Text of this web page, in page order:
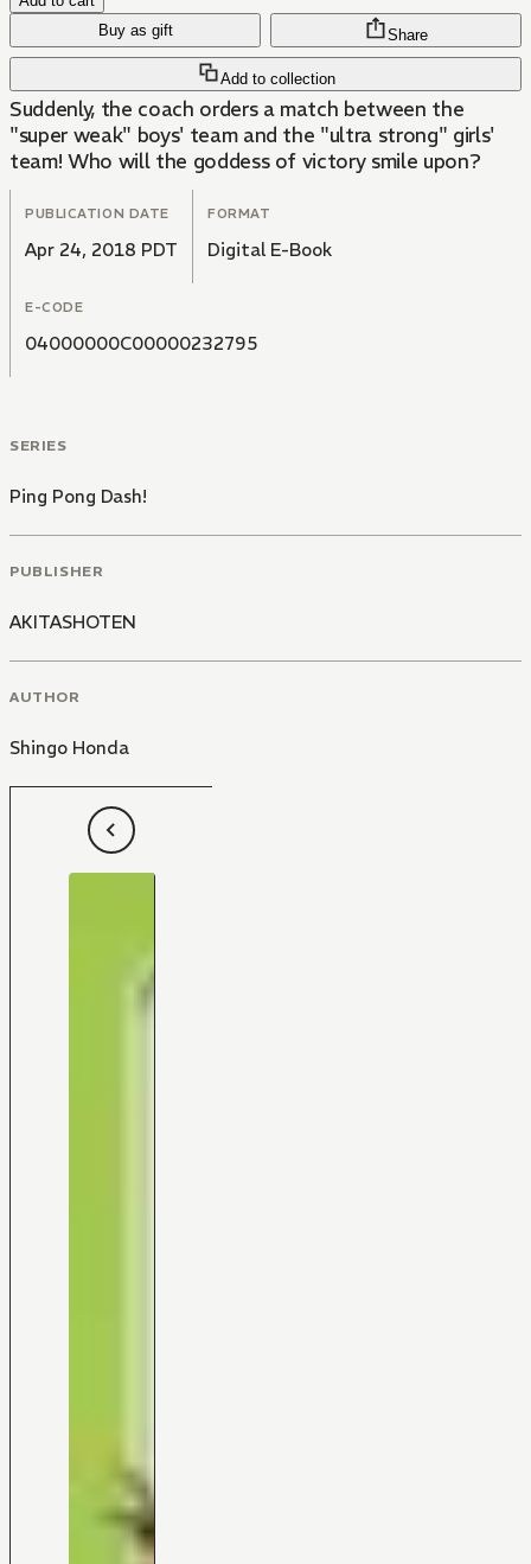
Buy as gift
Add to collection
Share
Suddenly, the coach orders a match between the
"super weak" boys' team and the "ultra strong" girls'
team! Who will the goddess of victory smile upon?
PUBLICATION DATE
Apr 24, 2018 PDT
FORMAT
Digital E-Book
E-CODE
04000000C00000232795
SERIES
Ping Pong Dash!
PUBLISHER
AKITASHOTEN
AUTHOR
Shingo Honda